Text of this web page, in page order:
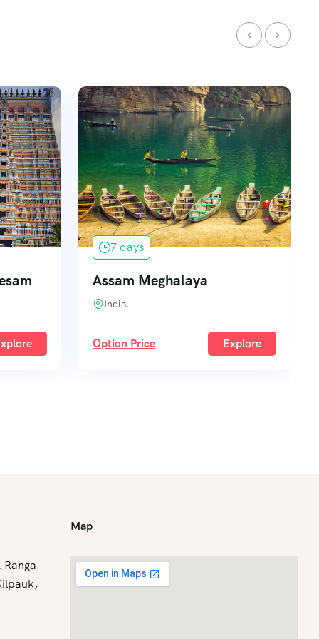
7 days
Assam Meghalaya
India.
Option Price Explore
Map